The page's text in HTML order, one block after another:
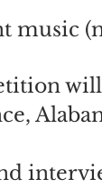
music